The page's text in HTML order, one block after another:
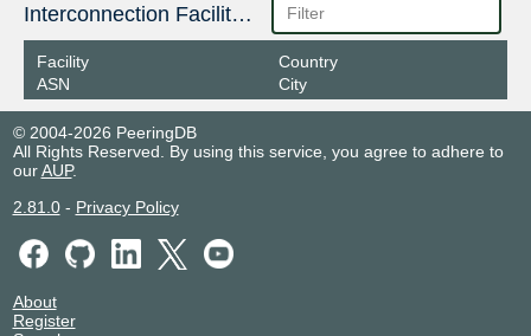
Interconnection Facilities
Facility
ASN
Country
City
© 2004-2026 PeeringDB
All Rights Reserved. By using this service, you agree to adhere to
ourAUP.
2.81.0- Privacy Policy
About
Register